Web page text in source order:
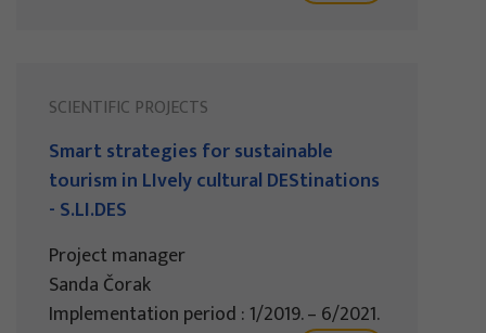
SCIENTIFIC PROJECTS
Smart strategies for sustainable
tourism in LIvely cultural DEStinations
- S.LI.DES
Project manager
Sanda Čorak
Implementation period : 1/2019. – 6/2021.